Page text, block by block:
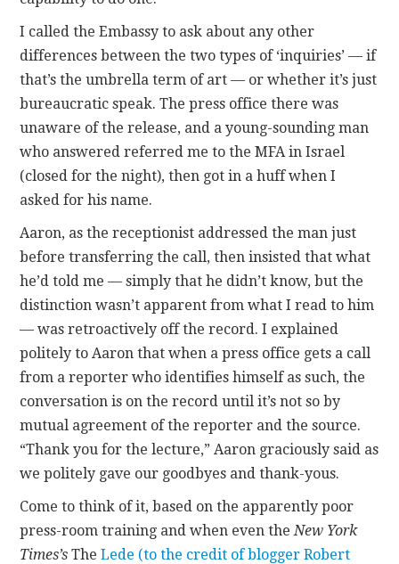
I called the Embassy to ask about any other
differences between the two types of ‘inquiries’ — if
that’s the umbrella term of art — or whether it’s just
bureaucratic speak. The press office there was
unaware of the release, and a young-sounding man
who answered referred me to the MFA in Israel
(closed for the night), then got in a huff when I
asked for his name.
Aaron, as the receptionist addressed the man just
before transferring the call, then insisted that what
he’d told me — simply that he didn’t know, but the
distinction wasn’t apparent from what I read to him
— was retroactively off the record. I explained
politely to Aaron that when a press office gets a call
from a reporter who identifies himself as such, the
conversation is on the record until it’s not so by
mutual agreement of the reporter and the source.
“Thank you for the lecture,” Aaron graciously said as
we politely gave our goodbyes and thank-yous.
Come to think of it, based on the apparently poor
press-room training and when even theNew York
Times’sTheLede (to the credit of blogger Robert